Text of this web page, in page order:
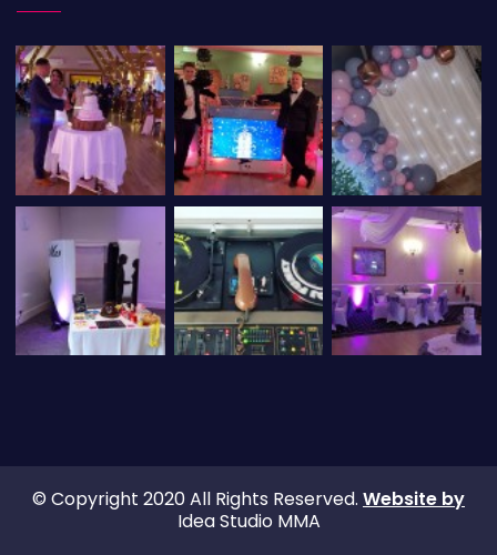
© Copyright 2020 All Rights Reserved. Website by
Idea Studio MMA